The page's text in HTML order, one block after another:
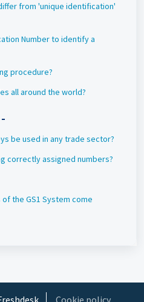
from 'unique identification'
Number to identify a
procedure?
all around the world?
be used in any trade sector?
correctly assigned numbers?
the GS1 System come
Cookie policy